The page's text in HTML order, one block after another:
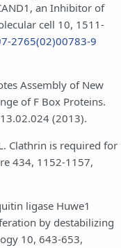
an Inhibitor of
cell 10, 1511-
2765(02)00783-9
Assembly of New
of F Box Proteins.
(2013).
Clathrin is required for
434, 1152-1157,
ligase Huwe1
by destabilizing
10, 643-653,